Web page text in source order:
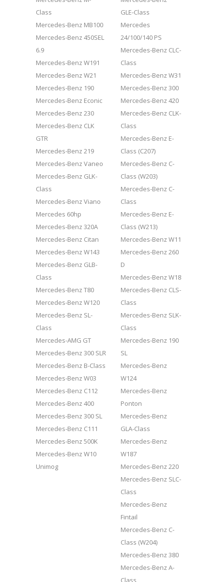
Class
Mercedes-Benz MB100
Mercedes-Benz 450SEL
6.9
Mercedes-Benz W191
Mercedes-Benz W21
Mercedes-Benz 190
Mercedes-Benz Econic
Mercedes-Benz 230
Mercedes-Benz CLK
GTR
Mercedes-Benz 219
Mercedes-Benz Vaneo
Mercedes-Benz GLK-
Class
Mercedes-Benz Viano
Mercedes 60hp
Mercedes-Benz 320A
Mercedes-Benz Citan
Mercedes-Benz W143
Mercedes-Benz GLB-
Class
Mercedes-Benz T80
Mercedes-Benz W120
Mercedes-Benz SL-
Class
Mercedes-AMG GT
Mercedes-Benz 300 SLR
Mercedes-Benz B-Class
Mercedes-Benz W03
Mercedes-Benz C112
Mercedes-Benz 400
Mercedes-Benz 300 SL
Mercedes-Benz C111
Mercedes-Benz 500K
Mercedes-Benz W10
Unimog
GLE-Class
Mercedes
24/100/140 PS
Mercedes-Benz CLC-
Class
Mercedes-Benz W31
Mercedes-Benz 300
Mercedes-Benz 420
Mercedes-Benz CLK-
Class
Mercedes-Benz E-
Class (C207)
Mercedes-Benz C-
Class (W203)
Mercedes-Benz C-
Class
Mercedes-Benz E-
Class (W213)
Mercedes-Benz W11
Mercedes-Benz 260
D
Mercedes-Benz W18
Mercedes-Benz CLS-
Class
Mercedes-Benz SLK-
Class
Mercedes-Benz 190
SL
Mercedes-Benz
W124
Mercedes-Benz
Ponton
Mercedes-Benz
GLA-Class
Mercedes-Benz
W187
Mercedes-Benz 220
Mercedes-Benz SLC-
Class
Mercedes-Benz
Fintail
Mercedes-Benz C-
Class (W204)
Mercedes-Benz 380
Mercedes-Benz A-
Class